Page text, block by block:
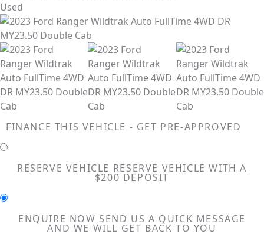
Used
FINANCE THIS VEHICLE - GET PRE-APPROVED
RESERVE VEHICLE RESERVE VEHICLE WITH A
$200 DEPOSIT
ENQUIRE NOW SEND US A QUICK MESSAGE
AND WE WILL GET BACK TO YOU